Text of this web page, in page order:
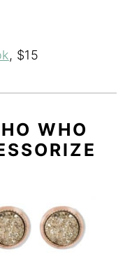
, $15
WHO